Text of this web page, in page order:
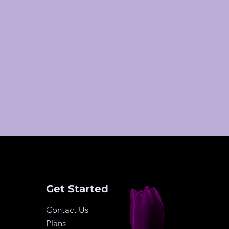
Get Started
Contact Us
Plans